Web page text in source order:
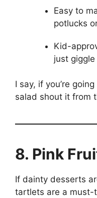
Easy to
potlucks
Kid-
just
I say, if you’re
salad shout it from
8. Pink
If dainty desserts
tartlets are a must-